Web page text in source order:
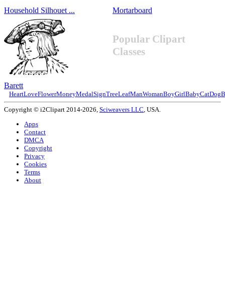
Household Silhouet ... Mortarboard
Barett
Popular Clipart
Classes
HeartLoveFlowerMoneyMedalSignTreeLeafManWomanBoyGirlBabyCatDog
Copyright © i2Clipart 2014-2026, Sciweavers LLC, USA.
Apps
Contact
DMCA
Copyright
Privacy
Cookies
Terms
About